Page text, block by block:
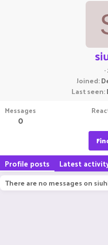
·
Joined
Last seen
Messages
0
Profile posts Latest
There are no messages on